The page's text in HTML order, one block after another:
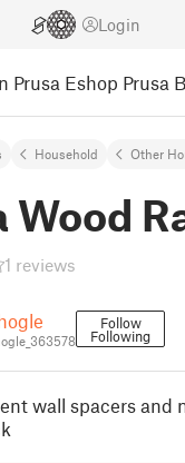
Login
Prusa Eshop Prusa
Household Other
Wood
1 reviews
Follow
Following
wall spacers and